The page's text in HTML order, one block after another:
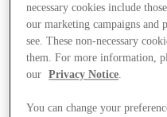
necessary cookies include
our marketing campaigns and
see. These non-necessary
them. For more information,
our
Privacy Notice
You can change your